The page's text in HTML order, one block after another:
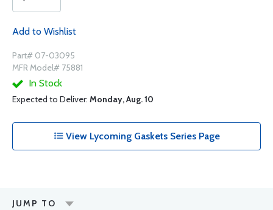
Add to Wishlist
Part# 07-03095
MFR Model# 75881
In Stock
Expected to Deliver: Monday, Aug. 10
View Lycoming Gaskets Series Page
JUMP TO